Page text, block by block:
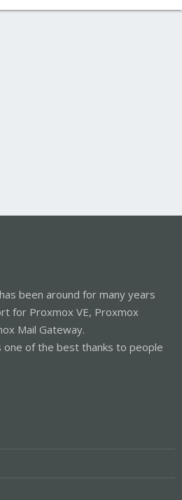
been around for many years
for Proxmox VE, Proxmox
Mail Gateway.
one of the best thanks to people